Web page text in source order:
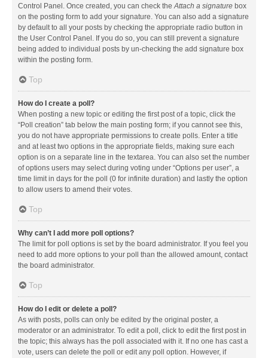
Control Panel. Once created, you can check theAttach a signature box
on the posting form to add your signature. You can also add a signature
by default to all your posts by checking the appropriate radio button in
the User Control Panel. If you do so, you can still prevent a signature
being added to individual posts by un-checking the add signature box
within the posting form.
Top
How do I create a poll?
When posting a new topic or editing the first post of a topic, click the
“Poll creation” tab below the main posting form; if you cannot see this,
you do not have appropriate permissions to create polls. Enter a title
and at least two options in the appropriate fields, making sure each
option is on a separate line in the textarea. You can also set the number
of options users may select during voting under “Options per user”, a
time limit in days for the poll (0 for infinite duration) and lastly the option
to allow users to amend their votes.
Top
Why can’t I add more poll options?
The limit for poll options is set by the board administrator. If you feel you
need to add more options to your poll than the allowed amount, contact
the board administrator.
Top
How do I edit or delete a poll?
As with posts, polls can only be edited by the original poster, a
moderator or an administrator. To edit a poll, click to edit the first post in
the topic; this always has the poll associated with it. If no one has cast a
vote, users can delete the poll or edit any poll option. However, if